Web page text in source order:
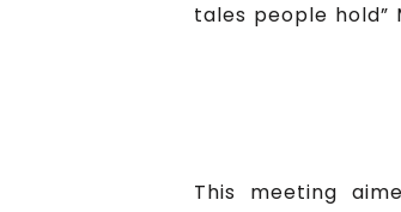
tales people hold”
This meeting